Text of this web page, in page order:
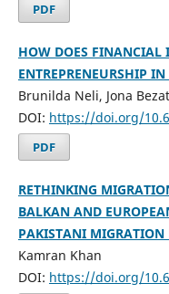
PDF
HOW DOES FINANCIAL
ENTREPRENEURSHIP
Brunilda Neli, Jona
DOI: https://doi.org/
PDF
RETHINKING
BALKAN AND
PAKISTANI MIGRATION
Kamran Khan
DOI: https://doi.org/